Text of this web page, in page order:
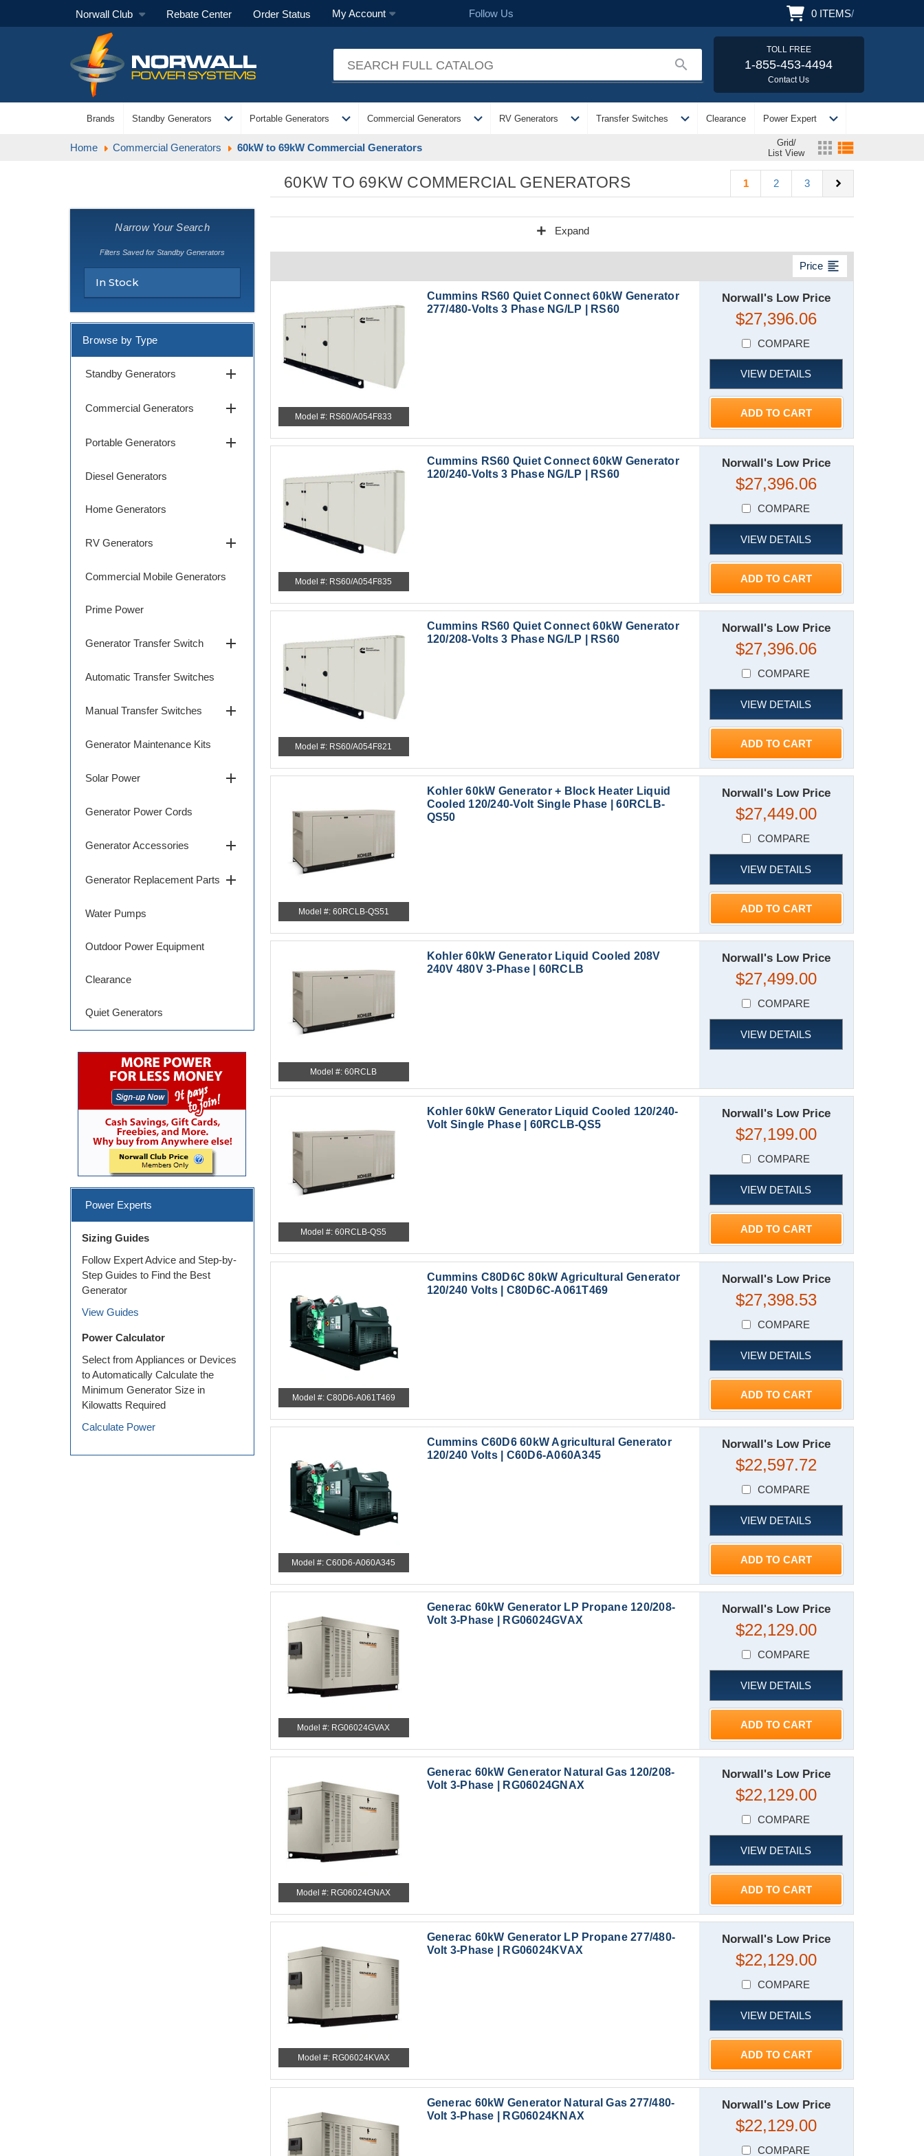
Norwall Club Rebate Center Order Status My Account Follow Us 0 ITEMS/
search
TOLL FREE
1-855-453-4494
Contact Us
Brands Standby Generators expand_more Portable Generators expand_more Commercial Generators expand_more RV Generators expand_more Transfer Switches expand_more Clearance Power Expert expand_more
Home Commercial Generators 60kW to 69kW Commercial Generators
Grid/
List View
apps view_list
60KW TO 69KW COMMERCIAL GENERATORS 1 2 3 chevron_right
add Expand
Price format_align_left
Model #: RS60/A054F833
Cummins RS60 Quiet Connect 60kW Generator
277/480-Volts 3 Phase NG/LP | RS60
Norwall's Low Price
$27,396.06
COMPARE
VIEW DETAILS
ADD TO CART
Model #: RS60/A054F835
Cummins RS60 Quiet Connect 60kW Generator
120/240-Volts 3 Phase NG/LP | RS60
Norwall's Low Price
$27,396.06
COMPARE
VIEW DETAILS
ADD TO CART
Model #: RS60/A054F821
Cummins RS60 Quiet Connect 60kW Generator
120/208-Volts 3 Phase NG/LP | RS60
Norwall's Low Price
$27,396.06
COMPARE
VIEW DETAILS
ADD TO CART
Model #: 60RCLB-QS51
Kohler 60kW Generator + Block Heater Liquid
Cooled 120/240-Volt Single Phase | 60RCLB-
QS50
Norwall's Low Price
$27,449.00
COMPARE
VIEW DETAILS
ADD TO CART
Model #: 60RCLB
Kohler 60kW Generator Liquid Cooled 208V
240V 480V 3-Phase | 60RCLB
Norwall's Low Price
$27,499.00
COMPARE
VIEW DETAILS
Model #: 60RCLB-QS5
Kohler 60kW Generator Liquid Cooled 120/240-
Volt Single Phase | 60RCLB-QS5
Norwall's Low Price
$27,199.00
COMPARE
VIEW DETAILS
ADD TO CART
Model #: C80D6-A061T469
Cummins C80D6C 80kW Agricultural Generator
120/240 Volts | C80D6C-A061T469
Norwall's Low Price
$27,398.53
COMPARE
VIEW DETAILS
ADD TO CART
Model #: C60D6-A060A345
Cummins C60D6 60kW Agricultural Generator
120/240 Volts | C60D6-A060A345
Norwall's Low Price
$22,597.72
COMPARE
VIEW DETAILS
ADD TO CART
Model #: RG06024GVAX
Generac 60kW Generator LP Propane 120/208-
Volt 3-Phase | RG06024GVAX
Norwall's Low Price
$22,129.00
COMPARE
VIEW DETAILS
ADD TO CART
Model #: RG06024GNAX
Generac 60kW Generator Natural Gas 120/208-
Volt 3-Phase | RG06024GNAX
Norwall's Low Price
$22,129.00
COMPARE
VIEW DETAILS
ADD TO CART
Model #: RG06024KVAX
Generac 60kW Generator LP Propane 277/480-
Volt 3-Phase | RG06024KVAX
Norwall's Low Price
$22,129.00
COMPARE
VIEW DETAILS
ADD TO CART
Generac 60kW Generator Natural Gas 277/480-
Volt 3-Phase | RG06024KNAX
Norwall's Low Price
$22,129.00
COMPARE
Narrow Your Search
Filters Saved for Standby Generators
In Stock
Browse by Type
Standby Generators add
Commercial Generators add
Portable Generators add
Diesel Generators
Home Generators
RV Generators add
Commercial Mobile Generators
Prime Power
Generator Transfer Switch add
Automatic Transfer Switches
Manual Transfer Switches add
Generator Maintenance Kits
Solar Power add
Generator Power Cords
Generator Accessories add
Generator Replacement Parts add
Water Pumps
Outdoor Power Equipment
Clearance
Quiet Generators
Power Experts
Sizing Guides
Follow Expert Advice and Step-by-
Step Guides to Find the Best
Generator
View Guides
Power Calculator
Select from Appliances or Devices
to Automatically Calculate the
Minimum Generator Size in
Kilowatts Required
Calculate Power